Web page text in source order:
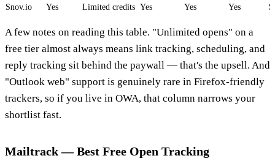
Snov.io Yes Limited credits Yes Yes Yes
A few notes on reading this table. "Unlimited opens" on a
free tier almost always means link tracking, scheduling, and
reply tracking sit behind the paywall — that's the upsell. And
"Outlook web" support is genuinely rare in Firefox-friendly
trackers, so if you live in OWA, that column narrows your
shortlist fast.
Mailtrack — Best Free Open Tracking